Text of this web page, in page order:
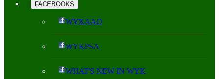
FACEBOOKS
WYKAAO
WYKPSA
WHAT'S NEW IN WYK